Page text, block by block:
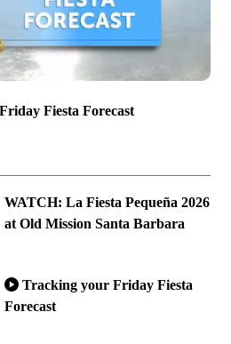
Fiesta Forecast
WATCH: La Fiesta Pequeña 2026
at Old Mission Santa Barbara
Tracking your Friday Fiesta
Forecast